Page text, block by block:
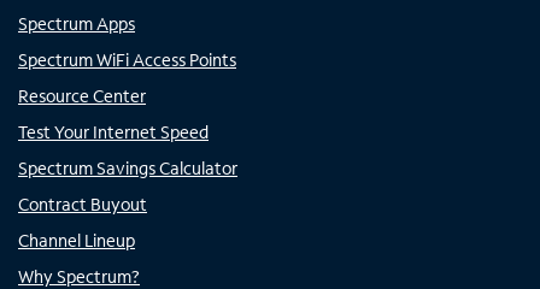
Spectrum Apps
Spectrum WiFi Access Points
Resource Center
Test Your Internet Speed
Spectrum Savings Calculator
Contract Buyout
Channel Lineup
Why Spectrum?